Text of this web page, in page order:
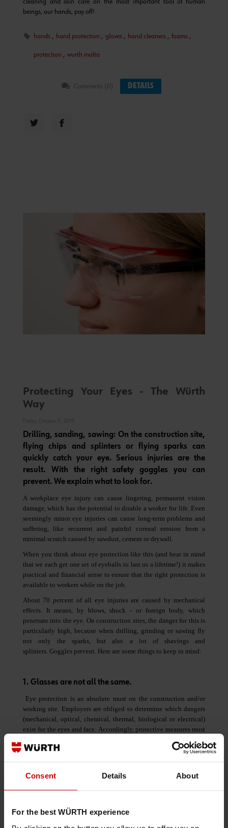
Consent Details About
For the best WÜRTH experience
cleaning and skin care on the most important tool of human
beings, our hands, pay off!
hands , hand protection , gloves , hand cleaners , foams ,
protection , wurth malta
Comments (0) DETAILS
Protecting Your Eyes - The Würth
Way
Drilling, sanding, sawing: On the construction site,
flying chips and splinters or flying sparks can
quickly catch your eye. Serious injuries are the
result. With the right safety goggles you can
prevent. We explain what to look for.
A workplace eye injury can cause lingering, permanent vision
damage, which has the potential to disable a worker for life. Even
seemingly minor eye injuries can cause long-term problems and
suffering, like recurrent and painful corneal erosion from a
minimal scratch caused by sawdust, cement or drywall.
When you think about eye protection like this (and bear in mind
that we each get one set of eyeballs to last us a lifetime!) it makes
practical and financial sense to ensure that the right protection is
available to workers while on the job.
About 70 percent of all eye injuries are caused by mechanical
effects. It means, by blows, shock - or foreign body, which
penetrate into the eye. On construction sites, the danger for this is
particularly high, because when drilling, grinding or sawing fly
not only the sparks, but also a lot of shavings and
splinters. Goggles prevent. Here are some things to keep in mind:
1. Glasses are not all the same.
Eye protection is an absolute must on the construction and/or
working site. Employers are obliged to determine which dangers
(mechanical, optical, chemical, thermal, biological or electrical)
exist for the eyes and face. Accordingly, protective measures must
2. Oprimum protection, optimum comfort
The best glasses are of no use if they are not worn. Therefore,
wearing them. It all starts with the wieght of the model. Modern